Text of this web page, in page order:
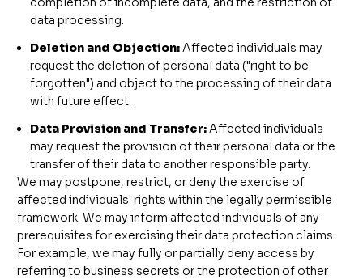
data processing.
Deletion and Objection: Affected individuals may
request the deletion of personal data ("right to be
forgotten") and object to the processing of their data
with future effect.
Data Provision and Transfer: Affected individuals
may request the provision of their personal data or the
transfer of their data to another responsible party.
We may postpone, restrict, or deny the exercise of
affected individuals' rights within the legally permissible
framework. We may inform affected individuals of any
prerequisites for exercising their data protection claims.
For example, we may fully or partially deny access by
referring to business secrets or the protection of other